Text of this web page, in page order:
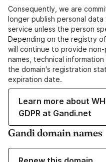
Consequently, we are
longer publish personal data
service unless the person
Depending on the registry
will continue to provide
names, technical
the domain's registration
expiration date.
Learn more about
GDPR at Gandi.net
Gandi domain names